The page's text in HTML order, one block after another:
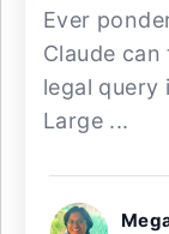
Ever
Claude
legal query
Large ...